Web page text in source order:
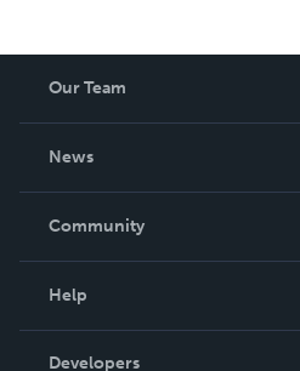
Our Team
News
In The News
Community
Podcast
Help
Order Lookup
Developers